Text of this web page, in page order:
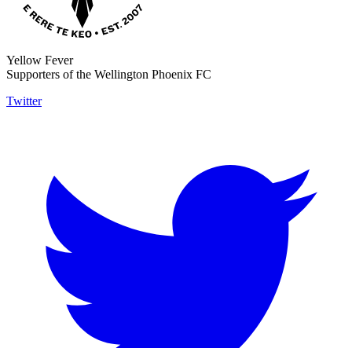
Yellow Fever
Supporters of the Wellington Phoenix FC
Twitter